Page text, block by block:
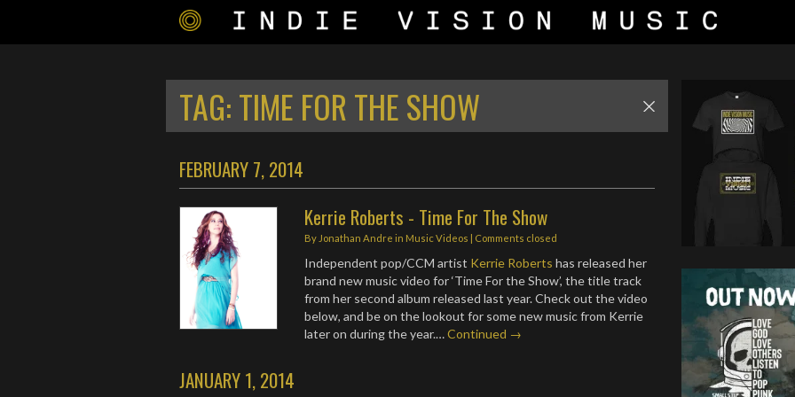
TAG:TIME FOR THE SHOW
FEBRUARY 7, 2014
Kerrie Roberts - Time For The Show
By Jonathan Andre in Music Videos | Comments closed
Independent pop/CCM artist Kerrie Roberts has released her
brand new music video for ‘Time For the Show’, the title track
from her second album released last year. Check out the video
below, and be on the lookout for some new music from Kerrie
later on during the year.…Continued →
JANUARY 1, 2014